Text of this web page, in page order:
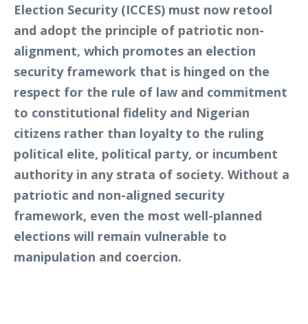
Election Security (ICCES) must now retool
and adopt the principle of patriotic non-
alignment, which promotes an election
security framework that is hinged on the
respect for the rule of law and commitment
to constitutional fidelity and Nigerian
citizens rather than loyalty to the ruling
political elite, political party, or incumbent
authority in any strata of society. Without a
patriotic and non-aligned security
framework, even the most well-planned
elections will remain vulnerable to
manipulation and coercion.